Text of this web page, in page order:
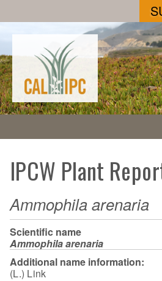
IPCW Plant
Ammophila arenaria
Scientific name
Ammophila arenaria
Additional name information:
(L.) Link